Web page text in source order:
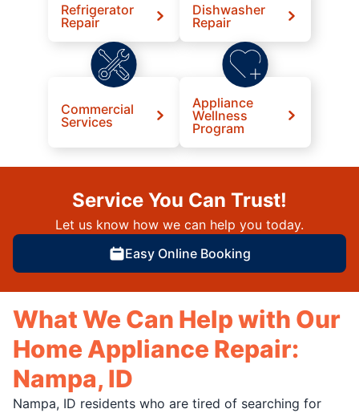
Refrigerator
Repair
Dishwasher
Repair
Commercial
Services
Appliance
Wellness
Program
Service You Can Trust!
Let us know how we can help you today.
Easy Online Booking
What We Can Help with Our
Home Appliance Repair:
Nampa, ID
Nampa, ID residents who are tired of searching for